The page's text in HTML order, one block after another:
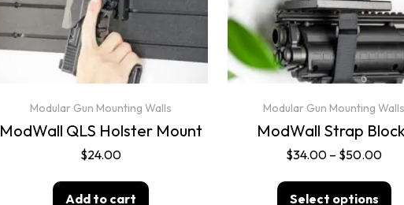
Modular Gun Mounting Walls
ModWall QLS Holster Mount
$24.00
Add to cart
Modular Gun Mounting Walls
ModWall Strap
$34.00 – $50.00
Select options